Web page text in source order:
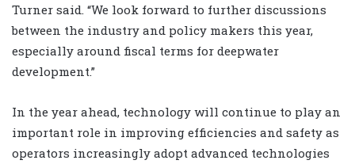
Turner said. “We look forward to further discussions
between the industry and policy makers this year,
especially around fiscal terms for deepwater
development.”
In the year ahead, technology will continue to play an
important role in improving efficiencies and safety as
operators increasingly adopt advanced technologies